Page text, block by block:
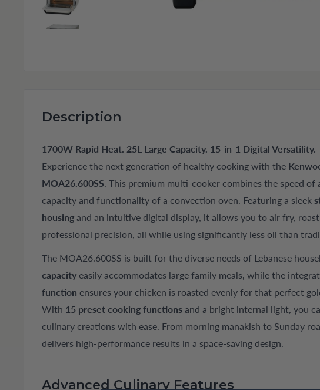
Description
1700W Rapid Heat. 25L Large Capacity. 15-in-1 Digital Versatility.
Experience the next generation of healthy cooking with the
MOA26.600SS. This premium multi-cooker combines the speed
capacity and functionality of a convection oven. Featuring a sleek
housing and an intuitive digital display, it allows you to air fry,
professional precision, all while using significantly less oil than
The MOA26.600SS is built for the diverse needs of Lebanese
capacity easily accommodates large family meals, while the
function ensures your chicken is roasted evenly for that perfect
With 15 preset cooking functions and a bright internal light, you
culinary creations with ease. From morning manakish to Sunday
delivers high-performance results in a space-saving design.
Advanced Culinary Features